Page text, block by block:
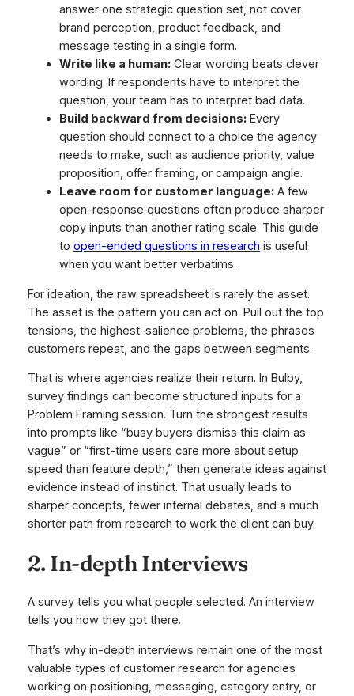
answer one strategic question set, not cover
brand perception, product feedback, and
message testing in a single form.
Write like a human:Clear wording beats clever
wording. If respondents have to interpret the
question, your team has to interpret bad data.
Build backward from decisions:Every
question should connect to a choice the agency
needs to make, such as audience priority, value
proposition, offer framing, or campaign angle.
Leave room for customer language:A few
open-response questions often produce sharper
copy inputs than another rating scale. This guide
to open-ended questions in research is useful
when you want better verbatims.
For ideation, the raw spreadsheet is rarely the asset.
The asset is the pattern you can act on. Pull out the top
tensions, the highest-salience problems, the phrases
customers repeat, and the gaps between segments.
That is where agencies realize their return. In Bulby,
survey findings can become structured inputs for a
Problem Framing session. Turn the strongest results
into prompts like “busy buyers dismiss this claim as
vague” or “first-time users care more about setup
speed than feature depth,” then generate ideas against
evidence instead of instinct. That usually leads to
sharper concepts, fewer internal debates, and a much
shorter path from research to work the client can buy.
2. In-depth Interviews
A survey tells you what people selected. An interview
tells you how they got there.
That’s why in-depth interviews remain one of the most
valuable types of customer research for agencies
working on positioning, messaging, category entry, or